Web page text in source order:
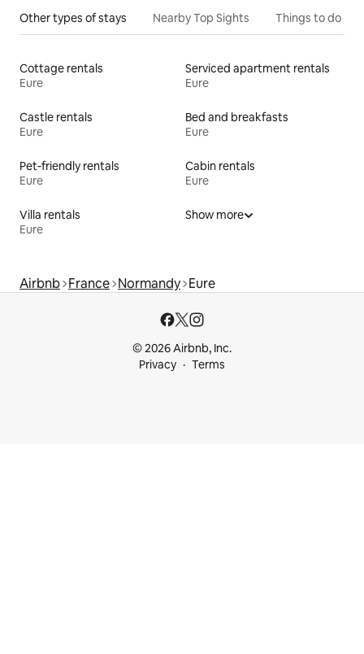
Other types of stays Nearby Top Sights Things to do
Cottage rentals
Eure
Serviced apartment rentals
Eure
Castle rentals
Eure
Bed and breakfasts
Eure
Pet-friendly rentals
Eure
Cabin rentals
Eure
Villa rentals
Eure
Show more
Airbnb France Normandy Eure
© 2026 Airbnb, Inc.
Privacy
Terms